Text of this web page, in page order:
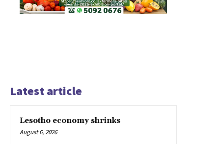
Latest article
Lesotho economy shrinks
August 6, 2026